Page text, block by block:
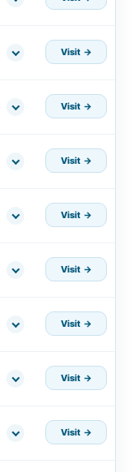
Visit
Visit
Visit
Visit
Visit
Visit
Visit
Visit